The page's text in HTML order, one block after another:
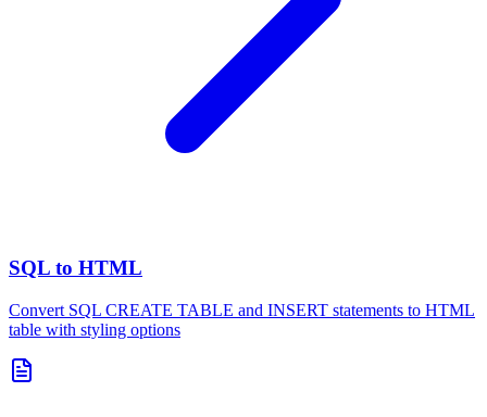
SQL to HTML
Convert SQL CREATE TABLE and INSERT statements to HTML
table with styling options